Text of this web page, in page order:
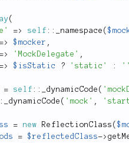
(
=> self :: _namespace (
=> $mocker ,
=> 'MockDelegate' ,
=> $isStatic ? 'static' :
= self :: _dynamicCode (
_dynamicCode ( 'mock' ,
= new ReflectionClass (
= $reflectedClass->